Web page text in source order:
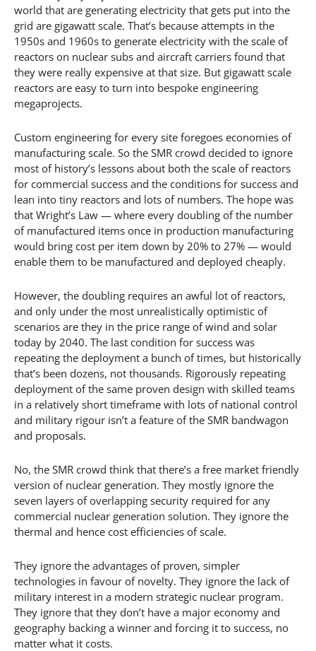
world that are generating electricity that gets put into the
grid are gigawatt scale. That’s because attempts in the
1950s and 1960s to generate electricity with the scale of
reactors on nuclear subs and aircraft carriers found that
they were really expensive at that size. But gigawatt scale
reactors are easy to turn into bespoke engineering
megaprojects.
Custom engineering for every site foregoes economies of
manufacturing scale. So the SMR crowd decided to ignore
most of history’s lessons about both the scale of reactors
for commercial success and the conditions for success and
lean into tiny reactors and lots of numbers. The hope was
that Wright’s Law — where every doubling of the number
of manufactured items once in production manufacturing
would bring cost per item down by 20% to 27% — would
enable them to be manufactured and deployed cheaply.
However, the doubling requires an awful lot of reactors,
and only under the most unrealistically optimistic of
scenarios are they in the price range of wind and solar
today by 2040. The last condition for success was
repeating the deployment a bunch of times, but historically
that’s been dozens, not thousands. Rigorously repeating
deployment of the same proven design with skilled teams
in a relatively short timeframe with lots of national control
and military rigour isn’t a feature of the SMR bandwagon
and proposals.
No, the SMR crowd think that there’s a free market friendly
version of nuclear generation. They mostly ignore the
seven layers of overlapping security required for any
commercial nuclear generation solution. They ignore the
thermal and hence cost efficiencies of scale.
They ignore the advantages of proven, simpler
technologies in favour of novelty. They ignore the lack of
military interest in a modern strategic nuclear program.
They ignore that they don’t have a major economy and
geography backing a winner and forcing it to success, no
matter what it costs.